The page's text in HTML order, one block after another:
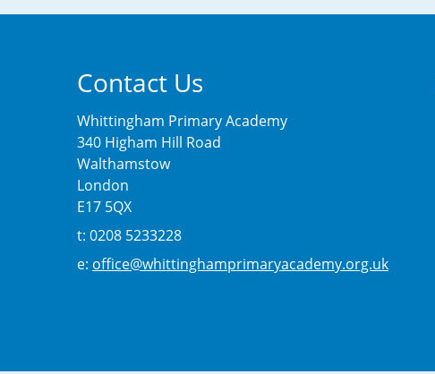
Contact Us
Whittingham Primary Academy
340 Higham Hill Road
Walthamstow
London
E17 5QX
t: 0208 5233228
e: office@whittinghamprimaryacademy.org.uk